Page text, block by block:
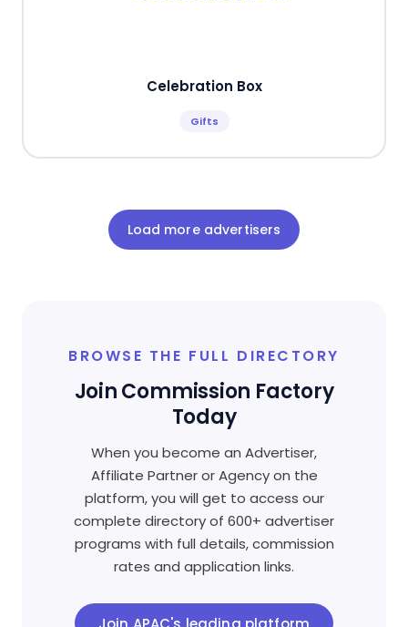
Celebration Box
Gifts
Load more advertisers
BROWSE THE FULL DIRECTORY
Join Commission Factory
Today
When you become an Advertiser,
Affiliate Partner or Agency on the
platform, you will get to access our
complete directory of 600+ advertiser
programs with full details, commission
rates and application links.